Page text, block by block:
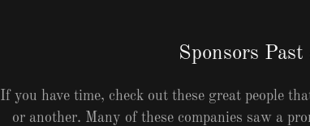
Sponsors
If you have time, check out these great people
or another. Many of these companies saw a